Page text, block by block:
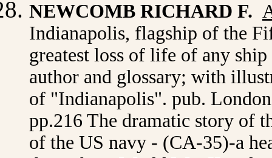
NEWCOMB RICHARD F.
Indianapolis, flagship of the
greatest loss of life of any
author and glossary; with
of "Indianapolis". pub.
pp.216 The dramatic story of
of the US navy - (CA-35)-a